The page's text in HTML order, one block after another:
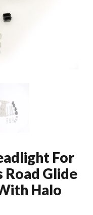
For
Road Glide
Halo